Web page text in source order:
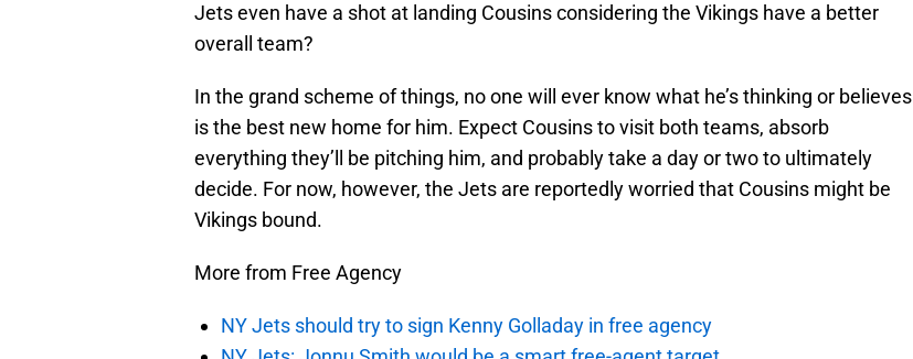
Jets even have a shot at landing Cousins considering the Vikings have a better
overall team?
In the grand scheme of things, no one will ever know what he’s thinking or believes
is the best new home for him. Expect Cousins to visit both teams, absorb
everything they’ll be pitching him, and probably take a day or two to ultimately
decide. For now, however, the Jets are reportedly worried that Cousins might be
Vikings bound.
More from Free Agency
NY Jets should try to sign Kenny Golladay in free agency